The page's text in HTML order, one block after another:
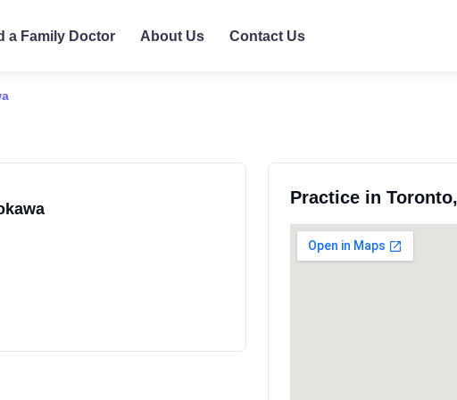
a Family Doctor About Us Contact Us
Practice in